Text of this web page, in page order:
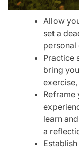
Allow
set a
Practice
bring
learn
a